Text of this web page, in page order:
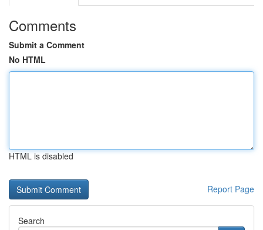
Comments
Submit a Comment
No HTML
HTML is disabled
Report Page
Search